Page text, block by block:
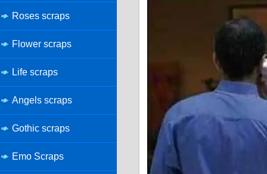
Roses scraps
Flower scraps
Life scraps
Angels scraps
Gothic scraps
Emo Scraps